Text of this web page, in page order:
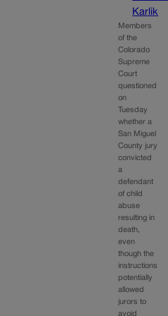
Karlik
Members
of the
Colorado
Supreme
Court
questioned
on
Tuesday
whether a
San Miguel
County jury
convicted
a
defendant
of child
abuse
resulting in
death,
even
though the
instructions
potentially
allowed
jurors to
avoid